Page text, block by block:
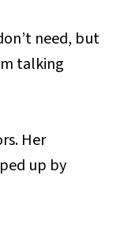
need, but
talking
Her
up by